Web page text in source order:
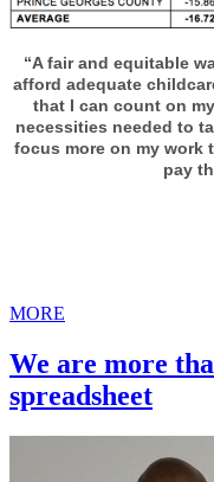
“A fair and equitable
afford adequate
that I can count on
necessities needed to
focus more on my work
pay
MORE
We are more
spreadsheet